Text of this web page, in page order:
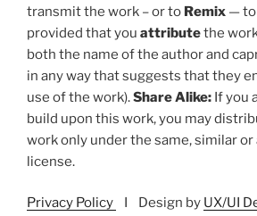
transmit the work – or to Remix — to
provided that you attributethe
both the name of the author and
in any way that suggests that they
use of the work).Share Alike: If you
build upon this work, you may
work only under the same, similar
license.
Privacy Policy I Design by UX/UI